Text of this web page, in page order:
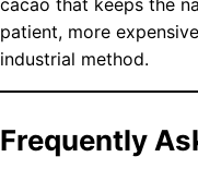
cacao that keeps the
patient, more
industrial method.
Frequently